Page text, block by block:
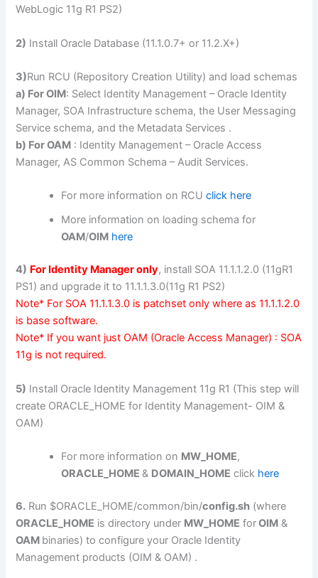
WebLogic 11g R1 PS2)
2) Install Oracle Database (11.1.0.7+ or 11.2.X+)
3)Run RCU (Repository Creation Utility) and load schemas
a) For OIM: Select Identity Management – Oracle Identity
Manager, SOA Infrastructure schema, the User Messaging
Service schema, and the Metadata Services .
b) For OAM : Identity Management – Oracle Access
Manager, AS Common Schema – Audit Services.
For more information on RCUclick here
More information on loading schema for
OAM/OIM here
4) For Identity Manager only, install SOA 11.1.1.2.0 (11gR1
PS1) and upgrade it to 11.1.1.3.0(11g R1 PS2)
Note* For SOA 11.1.1.3.0 is patchset only where as 11.1.1.2.0
is base software.
Note* If you want just OAM (Oracle Access Manager) : SOA
11g is not required.
5) Install Oracle Identity Management 11g R1 (This step will
create ORACLE_HOME for Identity Management- OIM &
OAM)
For more information on MW_HOME,
ORACLE_HOME& DOMAIN_HOME click here
6. Run $ORACLE_HOME/common/bin/config.sh (where
ORACLE_HOME is directory under MW_HOME forOIM &
OAM binaries) to configure your Oracle Identity
Management products (OIM & OAM) .